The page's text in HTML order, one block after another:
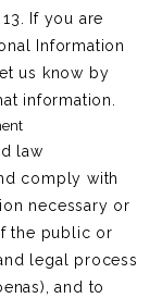
If you are
Information
us know by
information.
law
comply with
necessary or
the public or
legal process
and to